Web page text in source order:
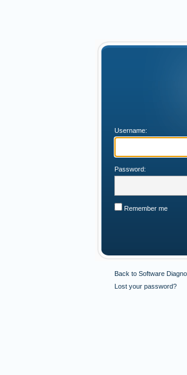
Username:
Password:
Remember me
Back to Software
Lost your password?